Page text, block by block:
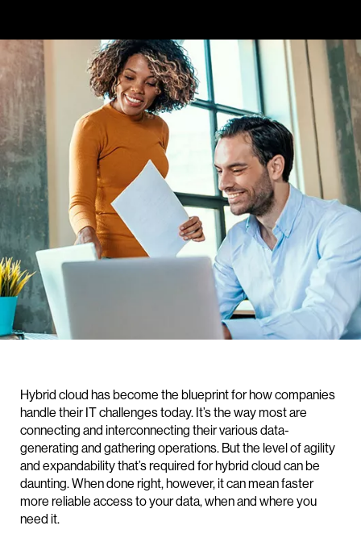
Hybrid cloud has become the blueprint for how companies
handle their IT challenges today. It’s the way most are
connecting and interconnecting their various data-
generating and gathering operations. But the level of agility
and expandability that’s required for hybrid cloud can be
daunting. When done right, however, it can mean faster
more reliable access to your data, when and where you
need it.